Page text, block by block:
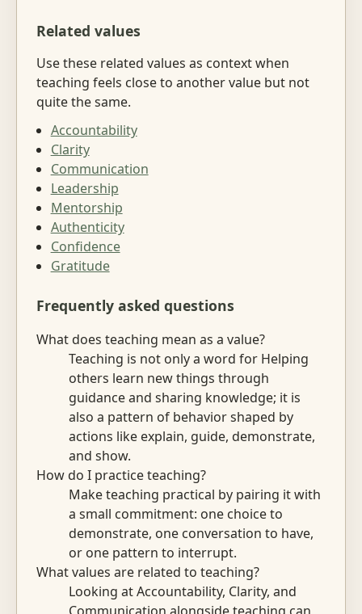
Related values
Use these related values as context when
teaching feels close to another value but not
quite the same.
Accountability
Clarity
Communication
Leadership
Mentorship
Authenticity
Confidence
Gratitude
Frequently asked questions
What does teaching mean as a value?
Teaching is not only a word for Helping
others learn new things through
guidance and sharing knowledge; it is
also a pattern of behavior shaped by
actions like explain, guide, demonstrate,
and show.
How do I practice teaching?
Make teaching practical by pairing it with
a small commitment: one choice to
demonstrate, one conversation to have,
or one pattern to interrupt.
What values are related to teaching?
Looking at Accountability, Clarity, and
Communication alongside teaching can